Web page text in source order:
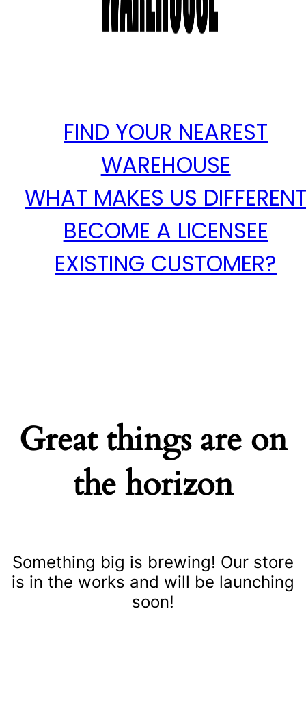
FIND YOUR NEAREST
WAREHOUSE
WHAT MAKES US
BECOME A LICENSEE
EXISTING CUSTOMER?
Great things are on
the horizon
Something big is brewing! Our store
is in the works and will be launching
soon!